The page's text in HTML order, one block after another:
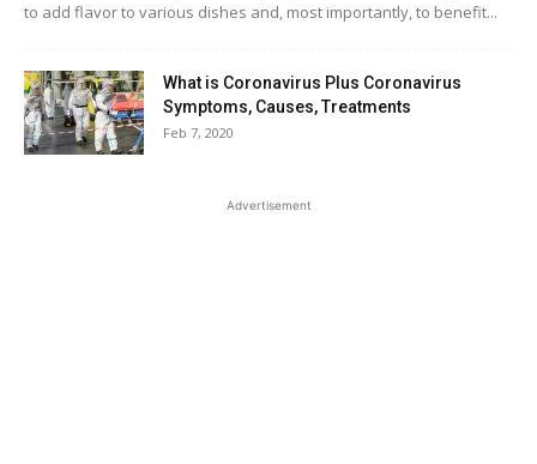
to add flavor to various dishes and, most importantly, to benefit...
What is Coronavirus Plus Coronavirus
Symptoms, Causes, Treatments
Feb 7, 2020
Advertisement